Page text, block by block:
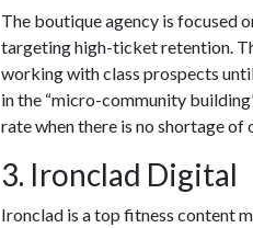
The boutique agency is focused
targeting high-ticket retention.
working with class prospects
in the “micro-community
rate when there is no shortage of
​3. Ironclad Digital
Ironclad is a top fitness content